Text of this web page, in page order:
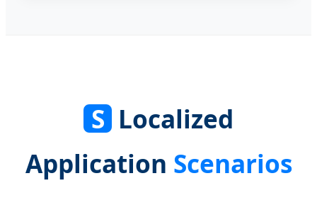
S Localized
Application Scenarios